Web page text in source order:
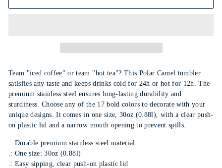
Team "iced coffee" or team "hot tea"? This Polar Camel tumbler
satisfies any taste and keeps drinks cold for 24h or hot for 12h. The
premium stainless steel ensures long-lasting durability and
sturdiness. Choose any of the 17 bold colors to decorate with your
unique designs. It comes in one size, 30oz (0.88l), with a clear push-
on plastic lid and a narrow mouth opening to prevent spills.
.: Durable premium stainless steel material
.: One size: 30oz (0.88l)
.: Easy sipping, clear push-on plastic lid